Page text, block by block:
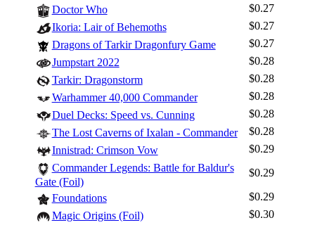
Sign Up
Browse Sets
Best Offers
Doctor Who
$0.27
Ikoria: Lair of Behemoths
$0.27
Dragons of Tarkir Dragonfury Game
$0.27
Jumpstart 2022
$0.28
Tarkir: Dragonstorm
$0.28
Warhammer 40,000 Commander
$0.28
Duel Decks: Speed vs. Cunning
$0.28
The Lost Caverns of Ixalan - Commander
$0.28
Innistrad: Crimson Vow
$0.29
Commander Legends: Battle for Baldur's
Gate (Foil)
$0.29
Foundations
$0.29
Magic Origins (Foil)
$0.30